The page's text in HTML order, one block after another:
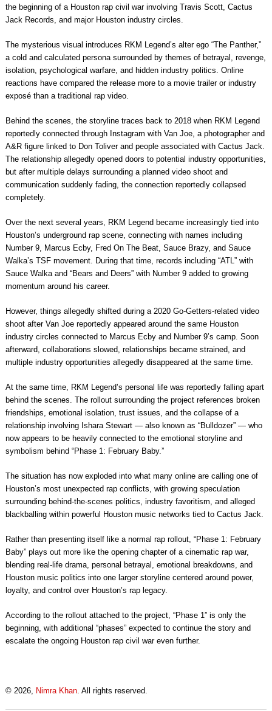
the beginning of a Houston rap civil war involving Travis Scott, Cactus
Jack Records, and major Houston industry circles.
The mysterious visual introduces RKM Legend’s alter ego “The Panther,”
a cold and calculated persona surrounded by themes of betrayal, revenge,
isolation, psychological warfare, and hidden industry politics. Online
reactions have compared the release more to a movie trailer or industry
exposé than a traditional rap video.
Behind the scenes, the storyline traces back to 2018 when RKM Legend
reportedly connected through Instagram with Van Joe, a photographer and
A&R figure linked to Don Toliver and people associated with Cactus Jack.
The relationship allegedly opened doors to potential industry opportunities,
but after multiple delays surrounding a planned video shoot and
communication suddenly fading, the connection reportedly collapsed
completely.
Over the next several years, RKM Legend became increasingly tied into
Houston’s underground rap scene, connecting with names including
Number 9, Marcus Ecby, Fred On The Beat, Sauce Brazy, and Sauce
Walka’s TSF movement. During that time, records including “ATL” with
Sauce Walka and “Bears and Deers” with Number 9 added to growing
momentum around his career.
However, things allegedly shifted during a 2020 Go-Getters-related video
shoot after Van Joe reportedly appeared around the same Houston
industry circles connected to Marcus Ecby and Number 9’s camp. Soon
afterward, collaborations slowed, relationships became strained, and
multiple industry opportunities allegedly disappeared at the same time.
At the same time, RKM Legend’s personal life was reportedly falling apart
behind the scenes. The rollout surrounding the project references broken
friendships, emotional isolation, trust issues, and the collapse of a
relationship involving Ishara Stewart — also known as “Bulldozer” — who
now appears to be heavily connected to the emotional storyline and
symbolism behind “Phase 1: February Baby.”
The situation has now exploded into what many online are calling one of
Houston’s most unexpected rap conflicts, with growing speculation
surrounding behind-the-scenes politics, industry favoritism, and alleged
blackballing within powerful Houston music networks tied to Cactus Jack.
Rather than presenting itself like a normal rap rollout, “Phase 1: February
Baby” plays out more like the opening chapter of a cinematic rap war,
blending real-life drama, personal betrayal, emotional breakdowns, and
Houston music politics into one larger storyline centered around power,
loyalty, and control over Houston’s rap legacy.
According to the rollout attached to the project, “Phase 1” is only the
beginning, with additional “phases” expected to continue the story and
escalate the ongoing Houston rap civil war even further.
© 2026, Nimra Khan. All rights reserved.